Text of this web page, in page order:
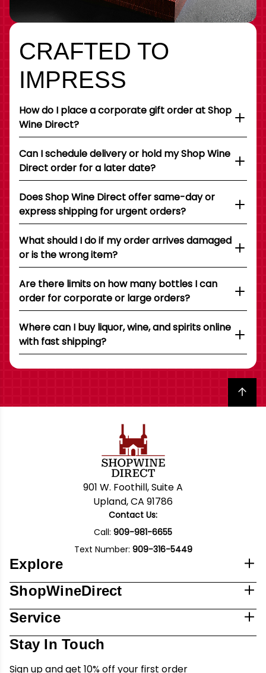
CRAFTED TO
IMPRESS
How do I place a corporate gift order at Shop
Wine Direct?
Can I schedule delivery or hold my Shop Wine
Direct order for a later date?
Does Shop Wine Direct offer same-day or
express shipping for urgent orders?
What should I do if my order arrives damaged
or is the wrong item?
Are there limits on how many bottles I can
order for corporate or large orders?
Where can I buy liquor, wine, and spirits online
with fast shipping?
Back to top
901 W. Foothill, Suite A
Upland, CA 91786
Contact Us:
Call: 909-981-6655
Text Number: 909-316-5449
Explore
ShopWineDirect
Service
Stay In Touch
Sign up and get 10% off your first order